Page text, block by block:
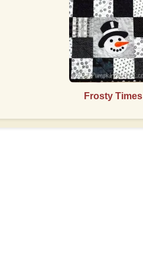
Frosty Times